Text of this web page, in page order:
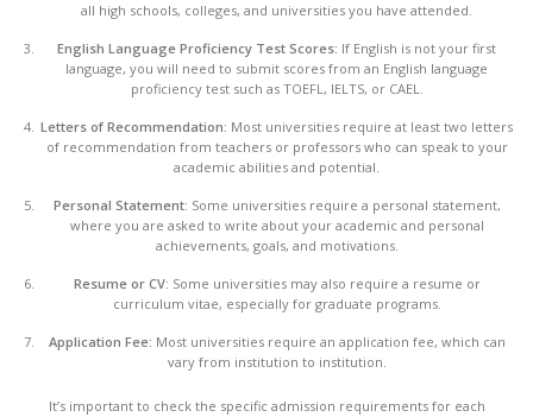
all high schools, colleges, and universities you have attended.
English Language Proficiency Test Scores: If English is not your first
language, you will need to submit scores from an English language
proficiency test such as TOEFL, IELTS, or CAEL.
Letters of Recommendation: Most universities require at least two letters
of recommendation from teachers or professors who can speak to your
academic abilities and potential.
Personal Statement: Some universities require a personal statement,
where you are asked to write about your academic and personal
achievements, goals, and motivations.
Resume or CV: Some universities may also require a resume or
curriculum vitae, especially for graduate programs.
Application Fee: Most universities require an application fee, which can
vary from institution to institution.
It’s important to check the specific admission requirements for each